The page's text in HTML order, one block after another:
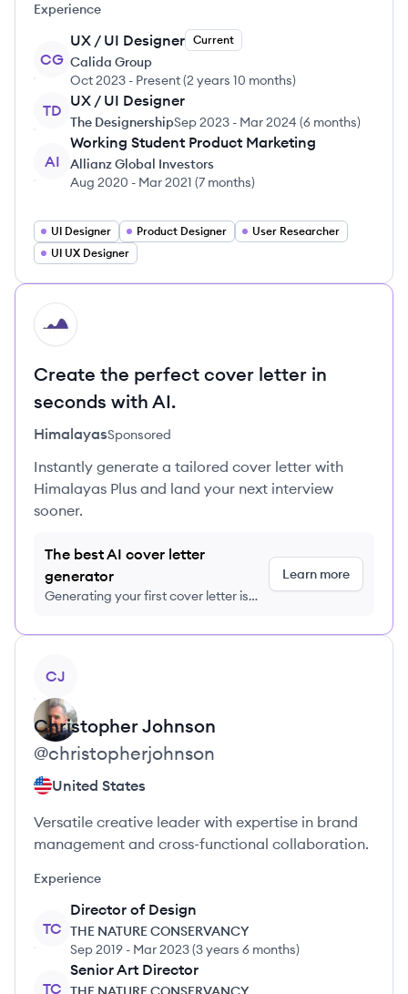
Experience
CG
UX / UI Designer Current
Calida Group
Oct 2023 - Present(2 years 10 months)
TD
UX / UI Designer
The DesignershipSep 2023 - Mar 2024 (6 months)
AI
Working Student Product Marketing
Allianz Global Investors
Aug 2020 - Mar 2021 (7 months)
UI Designer Product Designer
User Researcher
UI UX Designer
HI
Create the perfect cover letter in
seconds with AI.
HimalayasSponsored
Instantly generate a tailored cover letter with
Himalayas Plus and land your next interview
sooner.
The best AI cover letter
generator
Generating your first cover letter is
Learn more
CJ
ChristopherJohnson
@christopherjohnson
United States
Versatile creative leader with expertise in brand
management and cross-functional collaboration.
Experience
TC
Director of Design
THE NATURE CONSERVANCY
Sep 2019 - Mar 2023(3 years 6 months)
TC
Senior Art Director